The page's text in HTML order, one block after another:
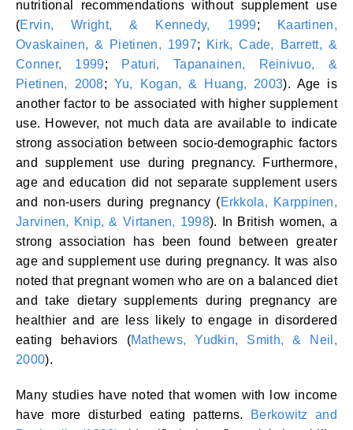
nutritional recommendations without supplement use
(Ervin, Wright, & Kennedy, 1999; Kaartinen,
Ovaskainen, & Pietinen, 1997;
Kirk, Cade, Barrett, &
Conner, 1999; Paturi, Tapanainen, Reinivuo, &
Pietinen, 2008; Yu, Kogan, & Huang, 2003). Age is
another factor to be associated with higher supplement
use. However, not much data are available to indicate
strong association between socio-demographic factors
and supplement use during pregnancy. Furthermore,
age and education did not separate supplement users
and non-users during pregnancy (Erkkola, Karppinen,
Jarvinen, Knip, & Virtanen, 1998). In British women, a
strong association has been found between greater
age and supplement use during pregnancy. It was also
noted that pregnant women who are on a balanced diet
and take dietary supplements during pregnancy are
healthier and are less likely to engage in disordered
eating behaviors (Mathews, Yudkin, Smith, & Neil,
2000).
Many studies have noted that women with low income
have more disturbed eating patterns.
Berkowitz and